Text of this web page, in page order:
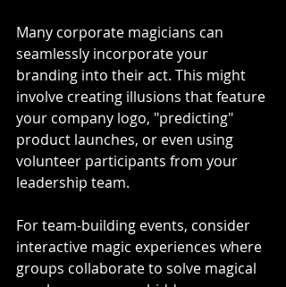
Many corporate magicians can
seamlessly incorporate your
branding into their act. This might
involve creating illusions that feature
your company logo, "predicting"
product launches, or even using
volunteer participants from your
leadership team.
For team-building events, consider
interactive magic experiences where
groups collaborate to solve magical